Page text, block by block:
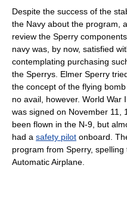
Despite the success of the
the Navy about the program,
review the Sperry
navy was, by now, satisfied
contemplating purchasing
the Sperrys. Elmer Sperry
the concept of the flying
no avail, however. World War
was signed on November 11,
been flown in the N-9, but
had a safety pilot onboard.
program from Sperry,
Automatic Airplane.